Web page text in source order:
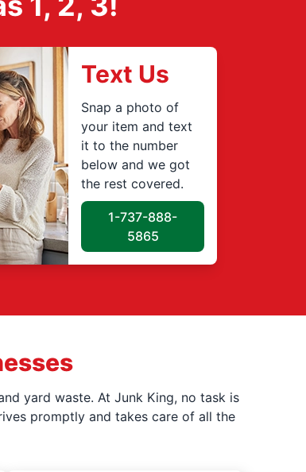
Text Us
Snap a photo of
your item and text
it to the number
below and we got
the rest covered.
1-737-888-
5865
yard waste. At Junk King, no task is
promptly and takes care of all the